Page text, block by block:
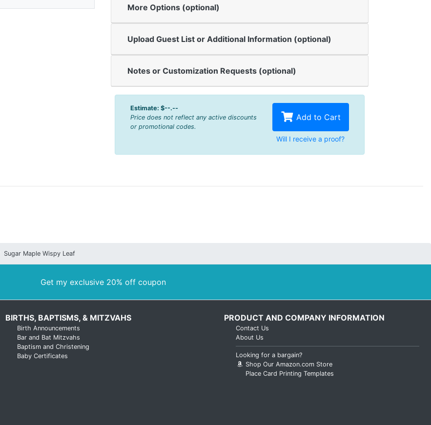
More Options (optional)
Upload Guest List or Additional Information (optional)
Notes or Customization Requests (optional)
Estimate: $--.--
Price does not reflect any active discounts
or promotional codes.
Add to Cart
Will I receive a proof?
Sugar Maple Wispy Leaf
Get my exclusive 20% off coupon
BIRTHS, BAPTISMS, & MITZVAHS
Birth Announcements
Bar and Bat Mitzvahs
Baptism and Christening
Baby Certificates
PRODUCT AND COMPANY INFORMATION
Contact Us
About Us
Looking for a bargain?
Shop Our Amazon.com Store
Place Card Printing Templates